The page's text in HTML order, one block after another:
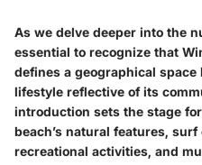
As we delve deeper into the
essential to recognize that
defines a geographical space
lifestyle reflective of its
introduction sets the stage
beach’s natural features,
recreational activities, and